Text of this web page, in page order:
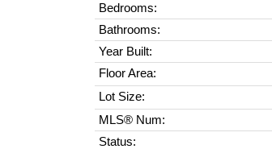
Bedrooms:
Bathrooms:
Year Built:
Floor Area:
Lot Size:
MLS® Num:
Status: